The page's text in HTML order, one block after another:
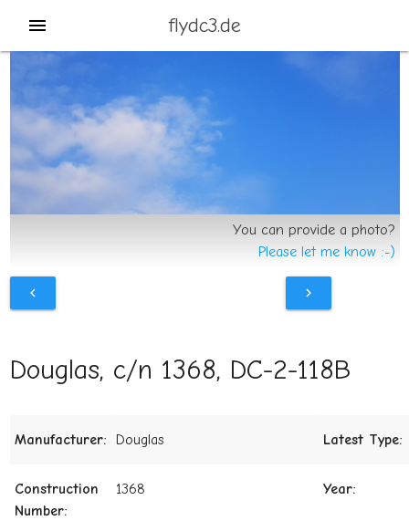
menu flydc3.de
You can provide a photo?
Please let me know :-)
chevron_left chevron_right
Douglas, c/n 1368, DC-2-118B
Manufacturer: Douglas Latest Type:
Construction
Number:
1368 Year: